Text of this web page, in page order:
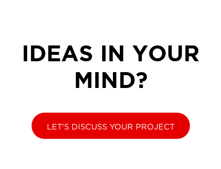
IDEAS IN YOUR
MIND?
LET'S DISCUSS YOUR PROJECT